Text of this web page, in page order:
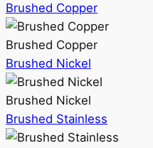
Brushed Copper
Brushed Copper
Brushed Nickel
Brushed Nickel
Brushed Stainless